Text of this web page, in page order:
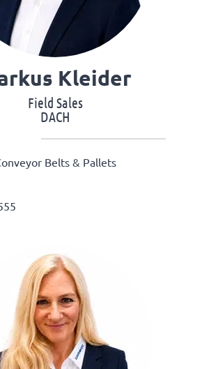
Kleider
Field Sales
DACH
Belts & Pallets